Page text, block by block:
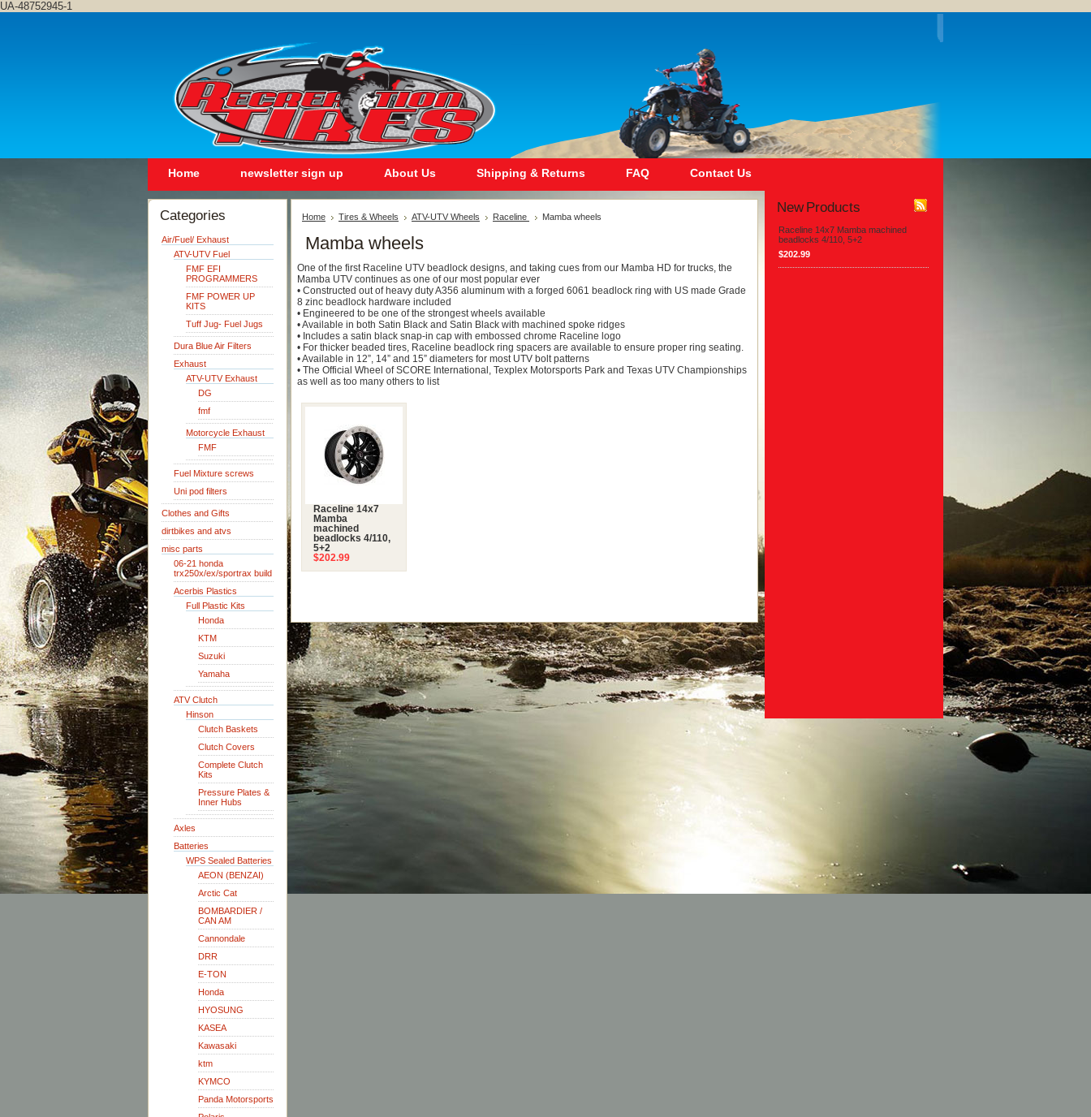
UA-48752945-1
Home newsletter sign up About Us Shipping & Returns FAQ Contact Us
Categories
Air/Fuel/ Exhaust
ATV-UTV Fuel
FMF EFI
PROGRAMMERS
FMF POWER UP
KITS
Tuff Jug- Fuel Jugs
Dura Blue Air Filters
Exhaust
ATV-UTV Exhaust
DG
fmf
Motorcycle Exhaust
FMF
Fuel Mixture screws
Uni pod filters
Clothes and Gifts
dirtbikes and atvs
misc parts
06-21 honda
trx250x/ex/sportrax build
Acerbis Plastics
Full Plastic Kits
Honda
KTM
Suzuki
Yamaha
ATV Clutch
Hinson
Clutch Baskets
Clutch Covers
Complete Clutch
Kits
Pressure Plates &
Inner Hubs
Axles
Batteries
WPS Sealed Batteries
AEON (BENZAI)
Arctic Cat
BOMBARDIER /
CAN AM
Cannondale
DRR
E-TON
Honda
HYOSUNG
KASEA
Kawasaki
ktm
KYMCO
Panda Motorsports
Home Tires & Wheels ATV-UTV Wheels Raceline Mamba wheels
Mamba wheels
One of the first Raceline UTV beadlock designs, and taking cues from our Mamba HD for trucks, the
Mamba UTV continues as one of our most popular ever
• Constructed out of heavy duty A356 aluminum with a forged 6061 beadlock ring with US made Grade
8 zinc beadlock hardware included
• Engineered to be one of the strongest wheels available
• Available in both Satin Black and Satin Black with machined spoke ridges
• Includes a satin black snap-in cap with embossed chrome Raceline logo
• For thicker beaded tires, Raceline beadlock ring spacers are available to ensure proper ring seating.
• Available in 12”, 14” and 15” diameters for most UTV bolt patterns
• The Official Wheel of SCORE International, Texplex Motorsports Park and Texas UTV Championships
as well as too many others to list
Raceline 14x7
Mamba
machined
beadlocks 4/110,
5+2
$202.99
New Products
Raceline 14x7 Mamba machined
beadlocks 4/110, 5+2
$202.99